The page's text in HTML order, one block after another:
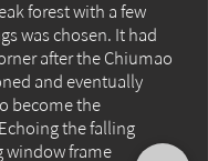
forest with a few
was chosen. It had
after the Chiumao
and eventually
become the
the falling
window frame